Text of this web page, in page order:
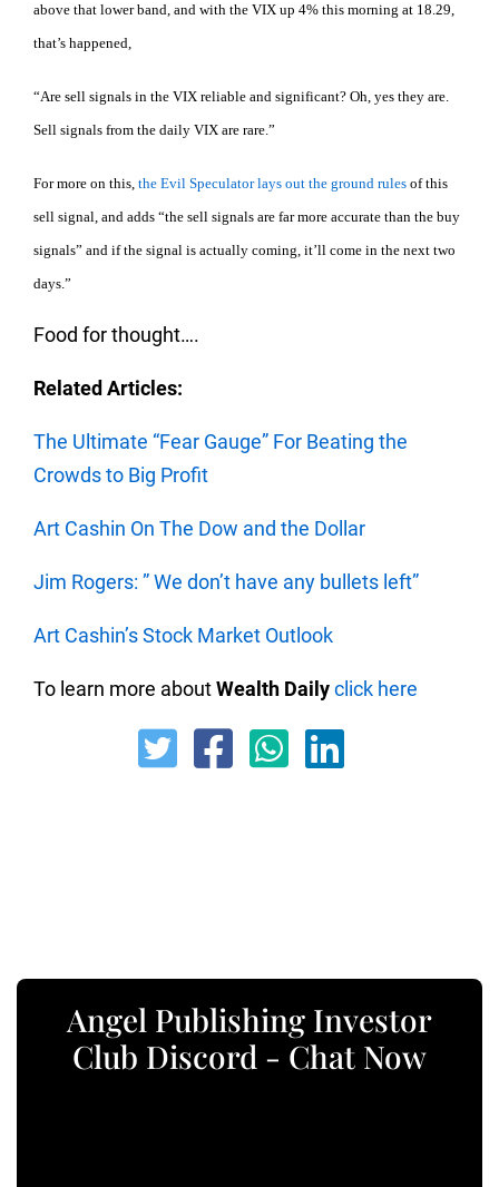
above that lower band, and with the VIX up 4% this morning at 18.29,
that’s happened,
“Are sell signals in the VIX reliable and significant? Oh, yes they are.
Sell signals from the daily VIX are rare.”
For more on this, the Evil Speculator lays out the ground rules of this
sell signal, and adds “the sell signals are far more accurate than the buy
signals” and if the signal is actually coming, it’ll come in the next two
days.”
Food for thought….
Related Articles:
The Ultimate “Fear Gauge” For Beating the
Crowds to Big Profit
Art Cashin On The Dow and the Dollar
Jim Rogers: ” We don’t have any bullets left”
Art Cashin’s Stock Market Outlook
To learn more aboutWealth Dailyclick here
Angel Publishing Investor
Club Discord - Chat Now